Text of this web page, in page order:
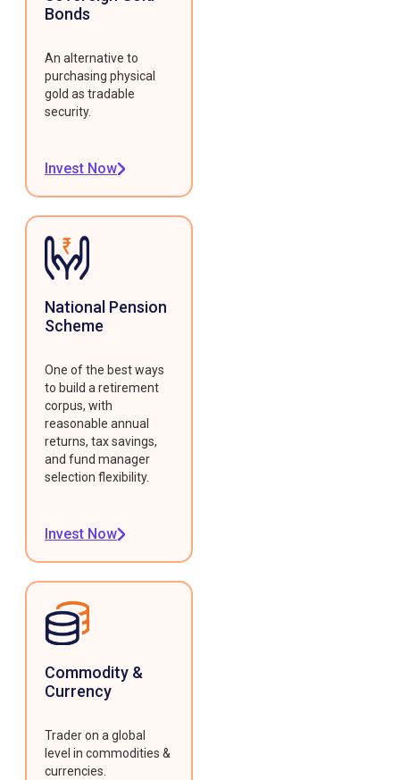
Bonds
An alternative to
purchasing physical
gold as tradable
security.
Invest Now
National Pension
Scheme
One of the best ways
to build a retirement
corpus, with
reasonable annual
returns, tax savings,
and fund manager
selection flexibility.
Invest Now
Commodity &
Currency
Trader on a global
level in commodities &
currencies.